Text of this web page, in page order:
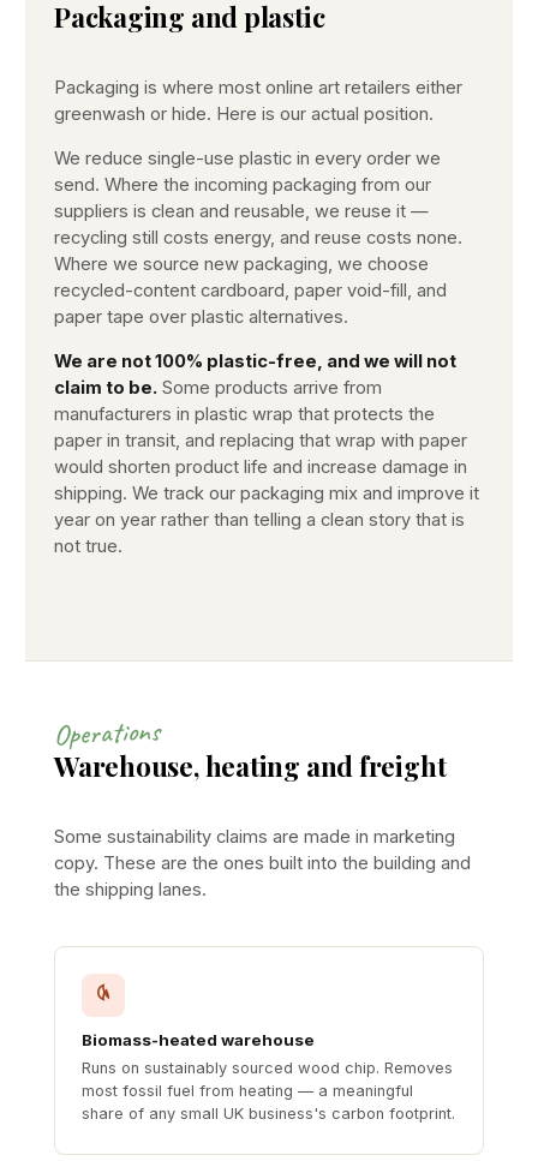
Packaging and plastic
Packaging is where most online art retailers either
greenwash or hide. Here is our actual position.
We reduce single-use plastic in every order we
send. Where the incoming packaging from our
suppliers is clean and reusable, we reuse it —
recycling still costs energy, and reuse costs none.
Where we source new packaging, we choose
recycled-content cardboard, paper void-fill, and
paper tape over plastic alternatives.
We are not 100% plastic-free, and we will not
claim to be. Some products arrive from
manufacturers in plastic wrap that protects the
paper in transit, and replacing that wrap with paper
would shorten product life and increase damage in
shipping. We track our packaging mix and improve it
year on year rather than telling a clean story that is
not true.
Operations
Warehouse, heating and freight
Some sustainability claims are made in marketing
copy. These are the ones built into the building and
the shipping lanes.
Biomass-heated warehouse
Runs on sustainably sourced wood chip. Removes
most fossil fuel from heating — a meaningful
share of any small UK business's carbon footprint.